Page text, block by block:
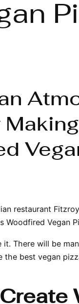
restaurant
Woodfired Vegan
There will be
best vegan